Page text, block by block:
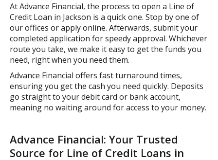
At Advance Financial, the process to open a Line of
Credit Loan in Jackson is a quick one. Stop by one of
our offices or apply online. Afterwards, submit your
completed application for speedy approval. Whichever
route you take, we make it easy to get the funds you
need, right when you need them.
Advance Financial offers fast turnaround times,
ensuring you get the cash you need quickly. Deposits
go straight to your debit card or bank account,
meaning no waiting around for access to your money.
Advance Financial: Your Trusted
Source for Line of Credit Loans in